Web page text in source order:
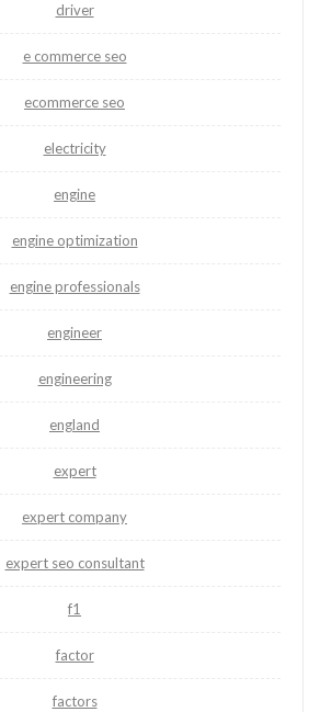
driver
e commerce seo
ecommerce seo
electricity
engine
engine optimization
engine professionals
engineer
engineering
england
expert
expert company
expert seo consultant
f1
factor
factors